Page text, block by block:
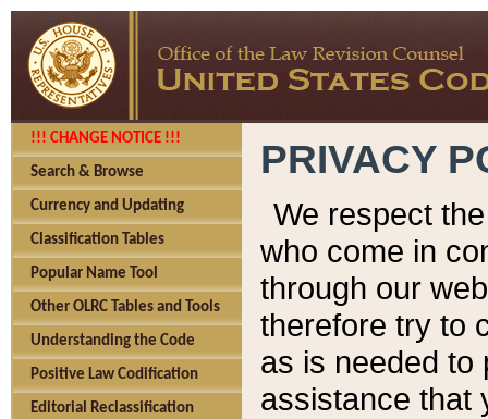
!!! CHANGE NOTICE !!!
Search & Browse
Currency and Updating
Classification Tables
Popular Name Tool
Other OLRC Tables and Tools
Understanding the Code
Positive Law Codification
Editorial Reclassification
PRIVACY
We respect
who come in
through our
therefore try to
as is needed to
assistance that